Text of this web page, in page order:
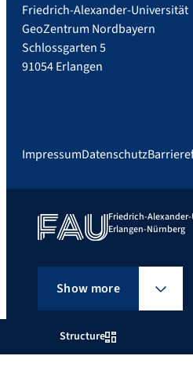
Structure
Friedrich-Alexander-Universität
GeoZentrum Nordbayern
Schlossgarten 5
91054 Erlangen
ImpressumDatenschutz
Friedrich-
Erlangen-Nürnberg
Show more